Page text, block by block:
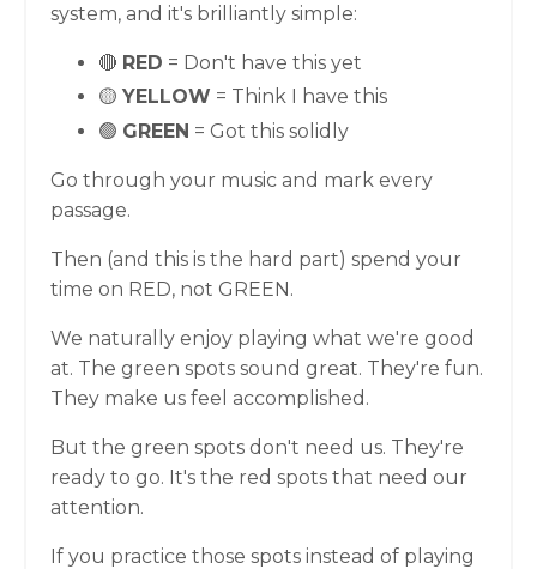
system, and it's brilliantly simple:
🔴 RED = Don't have this yet
🟡 YELLOW = Think I have this
🟢 GREEN = Got this solidly
Go through your music and mark every
passage.
Then (and this is the hard part) spend your
time on RED, not GREEN.
We naturally enjoy playing what we're good
at. The green spots sound great. They're fun.
They make us feel accomplished.
But the green spots don't need us. They're
ready to go. It's the red spots that need our
attention.
If you practice those spots instead of playing